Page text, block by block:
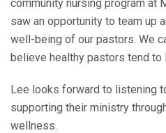
community nursing program at
saw an opportunity to team up
well-being of our pastors. We
believe healthy pastors tend to
Lee looks forward to listening
supporting their ministry
wellness.